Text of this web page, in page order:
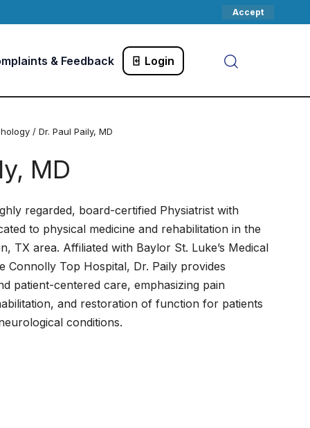
Accept
& Feedback Login
/ Dr. Paul Paily, MD
MD
regarded, board-certified Physiatrist with
to physical medicine and rehabilitation in the
TX area. Affiliated with Baylor St. Luke’s Medical
Connolly Top Hospital, Dr. Paily provides
patient-centered care, emphasizing pain
and restoration of function for patients
conditions.